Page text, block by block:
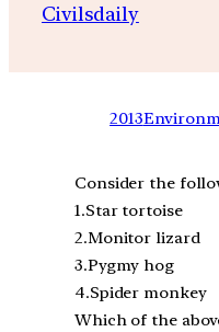
Civilsdaily
2013
Consider the
1.Star tortoise
2.Monitor lizard
3.Pygmy hog
4.Spider monkey
Which of the